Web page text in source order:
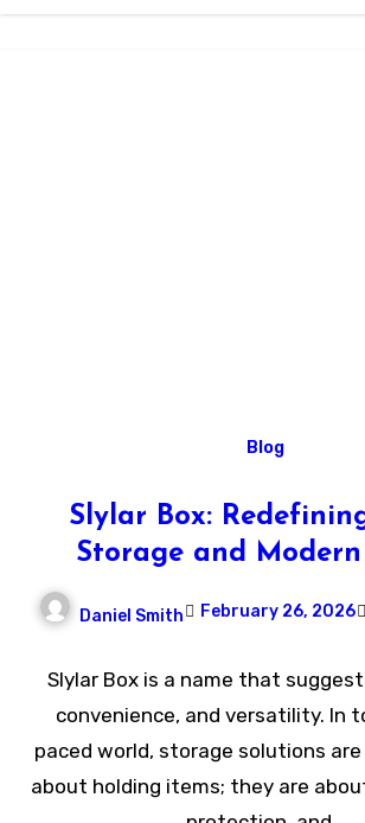
Blog
Slylar Box:
Storage and
Daniel Smith February 26, 2026
Slylar Box is a name that
convenience, and versatility. In
paced world, storage solutions
about holding items; they are